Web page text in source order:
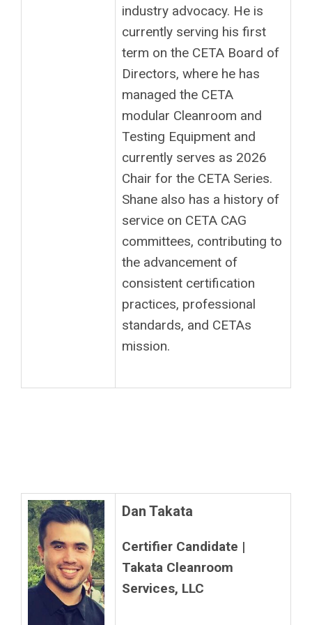
industry advocacy. He is
currently serving his first
term on the CETA Board of
Directors, where he has
managed the CETA
modular Cleanroom and
Testing Equipment and
currently serves as 2026
Chair for the CETA Series.
Shane also has a history of
service on CETA CAG
committees, contributing to
the advancement of
consistent certification
practices, professional
standards, and CETAs
mission.
Dan Takata
Certifier Candidate |
Takata Cleanroom
Services, LLC